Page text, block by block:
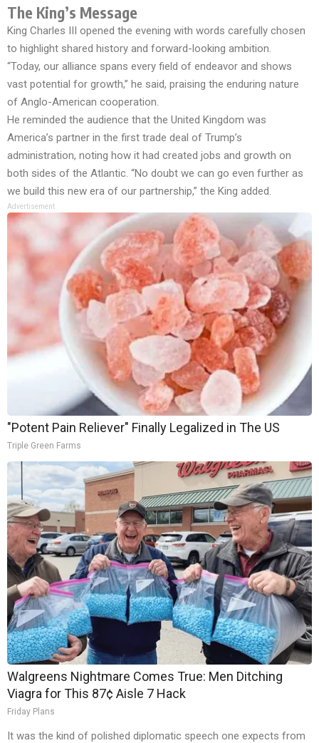
The King’s Message
King Charles III opened the evening with words carefully chosen
to highlight shared history and forward-looking ambition.
“Today, our alliance spans every field of endeavor and shows
vast potential for growth,” he said, praising the enduring nature
of Anglo-American cooperation.
He reminded the audience that the United Kingdom was
America’s partner in the first trade deal of Trump’s
administration, noting how it had created jobs and growth on
both sides of the Atlantic. “No doubt we can go even further as
we build this new era of our partnership,” the King added.
Advertisement
"Potent Pain Reliever" Finally Legalized in The US
Triple Green Farms
Walgreens Nightmare Comes True: Men Ditching
Viagra for This 87¢ Aisle 7 Hack
Friday Plans
It was the kind of polished diplomatic speech one expects from